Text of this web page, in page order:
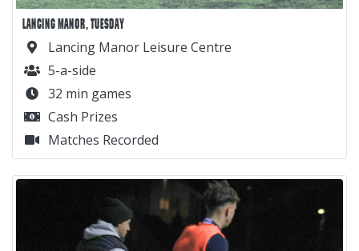
LANCING MANOR, TUESDAY
Lancing Manor Leisure Centre
5-a-side
32 min games
Cash Prizes
Matches Recorded